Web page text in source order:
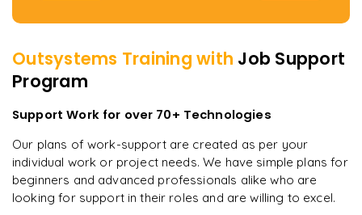
Outsystems Training with Job Support
Program
Support Work for over 70+ Technologies
Our plans of work-support are created as per your
individual work or project needs. We have simple plans for
beginners and advanced professionals alike who are
looking for support in their roles and are willing to excel.